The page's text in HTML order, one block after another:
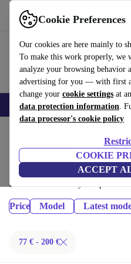
Cookie Preferences
Our cookies are here mainly to
To make this work properly, we
analyze your browsing behavior
advertising for you — with first
change your cookie settings at
data protection information.
data processor's cookie policy
COOKIE
ACCEPT
Use refurbed fast and easy
Smartphones Laptops Tablets
iPads:
Certified refurbished iPads under
& 12-month warranty. Shop
Price Model Latest
77 € - 200 €